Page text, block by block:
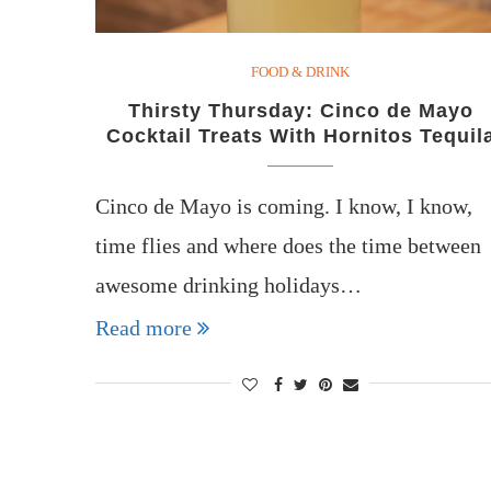
FOOD & DRINK
Thirsty Thursday: Cinco de Mayo
Cocktail Treats With Hornitos
Cinco de Mayo is coming. I know, I know,
time flies and where does the time between
awesome drinking holidays…
Read more